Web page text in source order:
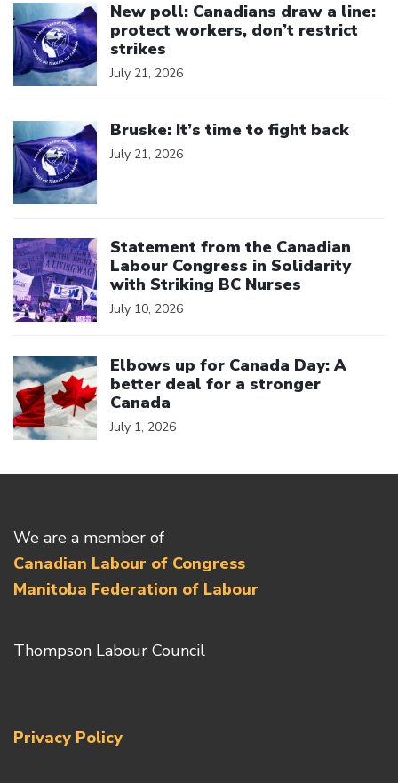
New poll: Canadians draw a line:
protect workers, don’t restrict
strikes
July 21, 2026
Bruske: It’s time to fight back
July 21, 2026
Statement from the Canadian
Labour Congress in Solidarity
with Striking BC Nurses
July 10, 2026
Elbows up for Canada Day: A
better deal for a stronger
Canada
July 1, 2026
We are a member of
Canadian Labour of Congress
Manitoba Federation of Labour
Thompson Labour Council
Privacy Policy